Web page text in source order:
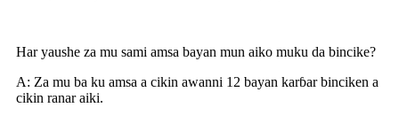
Har yaushe za mu sami amsa bayan mun aiko muku da bincike?
A: Za mu ba ku amsa a cikin awanni 12 bayan karɓar binciken a
cikin ranar aiki.